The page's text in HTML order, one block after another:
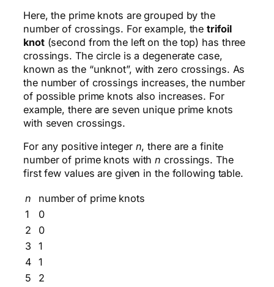
Here, the prime knots are grouped by the
number of crossings. For example, thetrifoil
knot(second from the left on the top) has three
crossings. The circle is a degenerate case,
known as the “unknot”, with zero crossings. As
the number of crossings increases, the number
of possible prime knots also increases. For
example, there are seven unique prime knots
with seven crossings.
For any positive integer n, there are a finite
number of prime knots withn crossings. The
first few values are given in the following table.
n
number of prime knots
1
0
2
0
3
1
4 1
5
2